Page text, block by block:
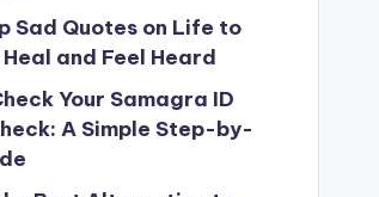
Sad Quotes on Life to
Heal and Feel Heard
Your Samagra ID
A Simple Step-by-